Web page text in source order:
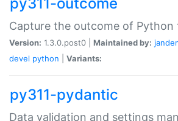
Capture the outcome of Python
Version: 1.3.0.post0 | Maintained by:
devel python Variants:
py311-pydantic
Data validation and settings